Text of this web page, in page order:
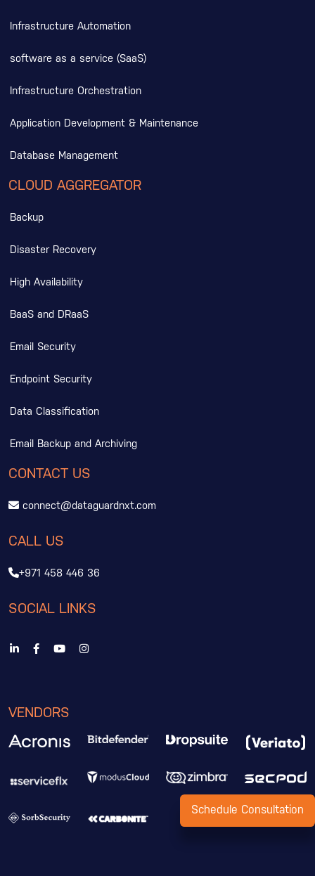
Schedule Consultation
Infrastructure Automation
software as a service (SaaS)
Infrastructure Orchestration
Application Development & Maintenance
Database Management
CLOUD AGGREGATOR
Backup
Disaster Recovery
High Availability
BaaS and DRaaS
Email Security
Endpoint Security
Data Classification
Email Backup and Archiving
CONTACT US
connect@dataguardnxt.com
CALL US
+971 458 446 36
SOCIAL LINKS
VENDORS